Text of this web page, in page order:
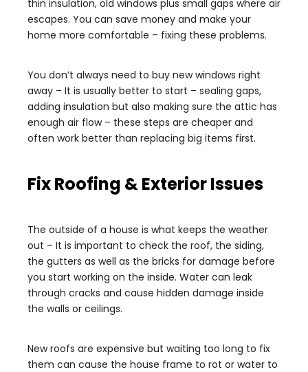
thin insulation, old windows plus small gaps where air
escapes. You can save money and make your
home more comfortable – fixing these problems.
You don’t always need to buy new windows right
away – It is usually better to start – sealing gaps,
adding insulation but also making sure the attic has
enough air flow – these steps are cheaper and
often work better than replacing big items first.
Fix Roofing & Exterior Issues
The outside of a house is what keeps the weather
out – It is important to check the roof, the siding,
the gutters as well as the bricks for damage before
you start working on the inside. Water can leak
through cracks and cause hidden damage inside
the walls or ceilings.
New roofs are expensive but waiting too long to fix
them can cause the house frame to rot or water to